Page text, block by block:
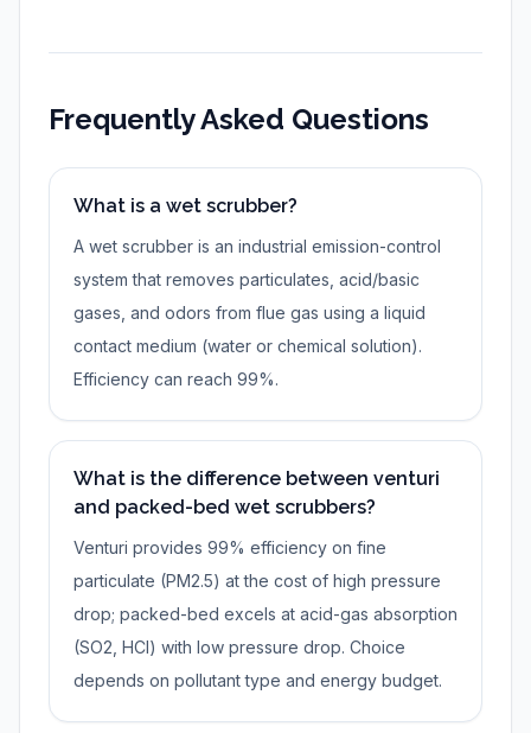
Frequently Asked Questions
What is a wet scrubber?
A wet scrubber is an industrial emission-control
system that removes particulates, acid/basic
gases, and odors from flue gas using a liquid
contact medium (water or chemical solution).
Efficiency can reach 99%.
What is the difference between venturi
and packed-bed wet scrubbers?
Venturi provides 99% efficiency on fine
particulate (PM2.5) at the cost of high pressure
drop; packed-bed excels at acid-gas absorption
(SO2, HCl) with low pressure drop. Choice
depends on pollutant type and energy budget.